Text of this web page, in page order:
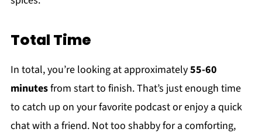
Total Time
In total, you’re looking at approximately55-60
minutesfrom start to finish. That’s just enough time
to catch up on your favorite podcast or enjoy a quick
chat with a friend. Not too shabby for a comforting,